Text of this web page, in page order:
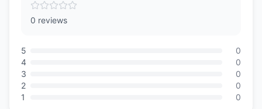
0 reviews
5
0
4
0
3
0
2
0
1
0